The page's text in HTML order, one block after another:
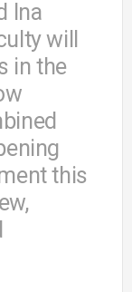
Ina
will
in the
this